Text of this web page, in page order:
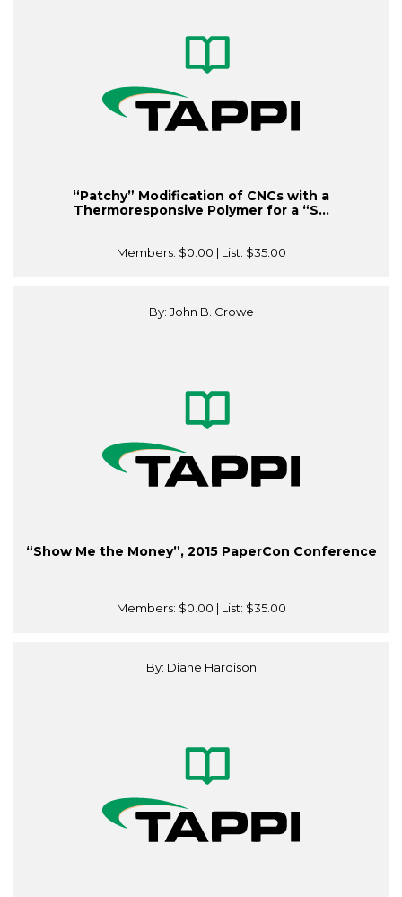
“Patchy” Modification of CNCs with a
Thermoresponsive Polymer for a “S...
Members: $0.00 | List: $35.00
By: John B. Crowe
“Show Me the Money”, 2015 PaperCon Conference
Members: $0.00 | List: $35.00
By: Diane Hardison